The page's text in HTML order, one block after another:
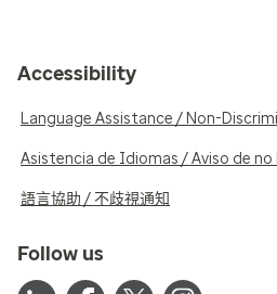
Accessibility
Language Assistance / Non-
Asistencia de Idiomas / Aviso de no
語言協助 / 不歧視通知
Follow us